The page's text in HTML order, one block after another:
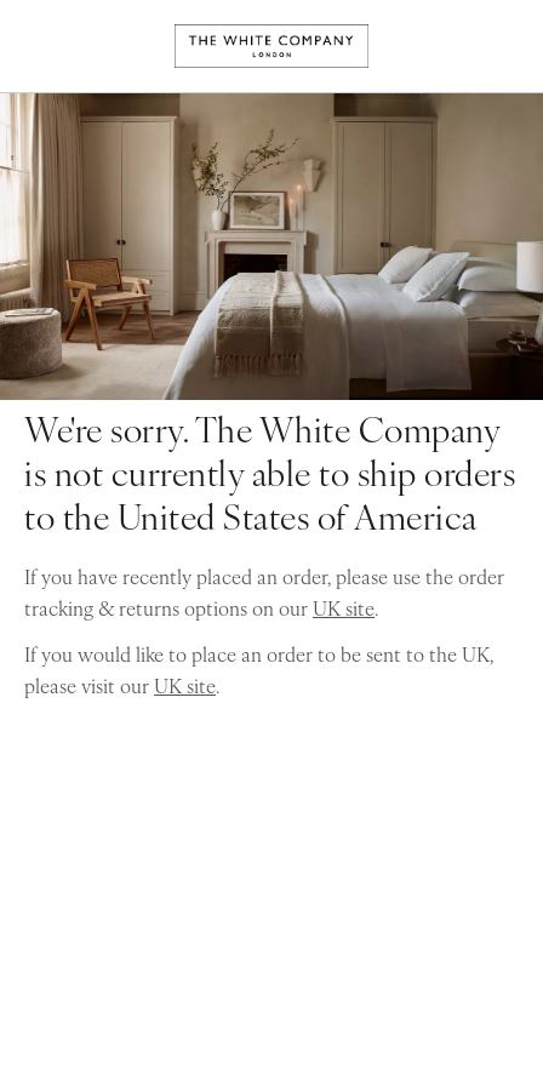
We're sorry. The White Company
is not currently able to ship orders
to the United States of America
If you have recently placed an order, please use the order
tracking & returns options on ourUK site.
If you would like to place an order to be sent to the UK,
please visit ourUK site.